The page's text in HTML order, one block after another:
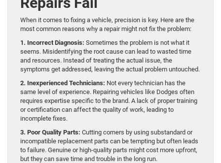
When it comes to fixing a vehicle, precision is key. Here are the
most common reasons why a repair might not fix the problem:
1. Incorrect Diagnosis: Sometimes the problem is not what it
seems. Misidentifying the root cause can lead to wasted time
and resources. Instead of treating the actual issue, the
symptoms get addressed, leaving the actual problem untouched.
2. Inexperienced Technicians: Not every technician has the
same level of experience. Repairing vehicles like Dodges often
requires expertise specific to the brand. A lack of proper training
or certification can affect the quality of work, leading to
incomplete fixes.
3. Poor Quality Parts: Cutting corners by using substandard or
incompatible replacement parts can be tempting but often leads
to failure. Genuine or high-quality parts might cost more upfront,
but they can save time and trouble in the long run.